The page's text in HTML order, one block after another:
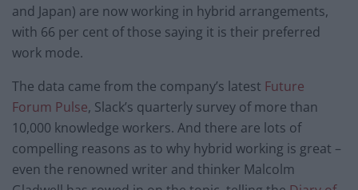
and Japan) are now working in hybrid arrangements,
with 66 per cent of those saying it is their preferred
work mode.
The data came from the company’s latest Future
Forum Pulse, Slack’s quarterly survey of more than
10,000 knowledge workers. And there are lots of
compelling reasons as to why hybrid working is great –
even the renowned writer and thinker Malcolm